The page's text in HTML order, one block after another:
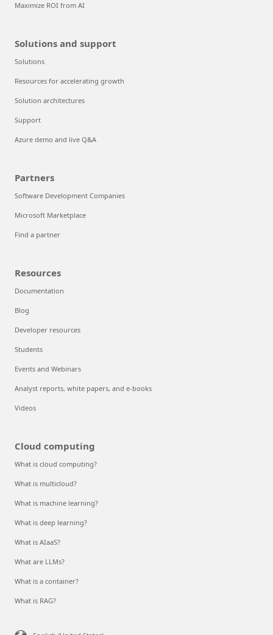
Maximize ROI from AI
Solutions and support
Solutions
Resources for accelerating growth
Solution architectures
Support
Azure demo and live Q&A
Partners
Software Development Companies
Microsoft Marketplace
Find a partner
Resources
Documentation
Blog
Developer resources
Students
Events and Webinars
Analyst reports, white papers, and e-books
Videos
Cloud computing
What is cloud computing?
What is multicloud?
What is machine learning?
What is deep learning?
What is AIaaS?
What are LLMs?
What is a container?
What is RAG?